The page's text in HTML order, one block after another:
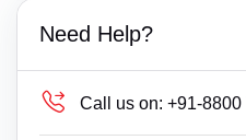
Need Help?
Call us on: +91-